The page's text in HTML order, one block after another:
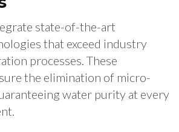
state-of-the-art
that exceed industry
processes. These
the elimination of micro-
water purity at every